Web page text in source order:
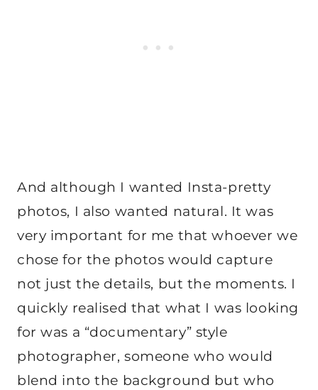
And although I wanted Insta-pretty
photos, I also wanted natural. It was
very important for me that whoever we
chose for the photos would capture
not just the details, but the moments. I
quickly realised that what I was looking
for was a “documentary” style
photographer, someone who would
blend into the background but who